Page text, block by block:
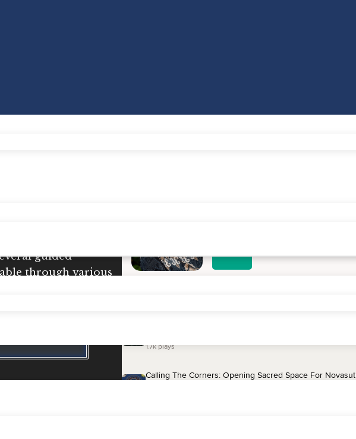
for personal well-
guided
through various
instruction and
Session